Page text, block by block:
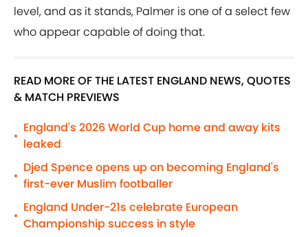
level, and as it stands, Palmer is one of a select few
who appear capable of doing that.
READ MORE OF THE LATEST ENGLAND NEWS, QUOTES
& MATCH PREVIEWS
•
England's 2026 World Cup home and away kits
leaked
•
Djed Spence opens up on becoming England's
first-ever Muslim footballer
•
England Under-21s celebrate European
Championship success in style